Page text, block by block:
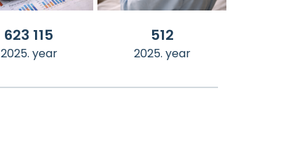
623 115
2025. year
512
2025. year